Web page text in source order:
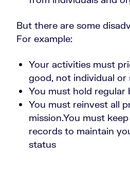
But there are some
For example:
Your activities must
good, not individual
You must hold regular
You must reinvest all
mission.You must
records to maintain
status